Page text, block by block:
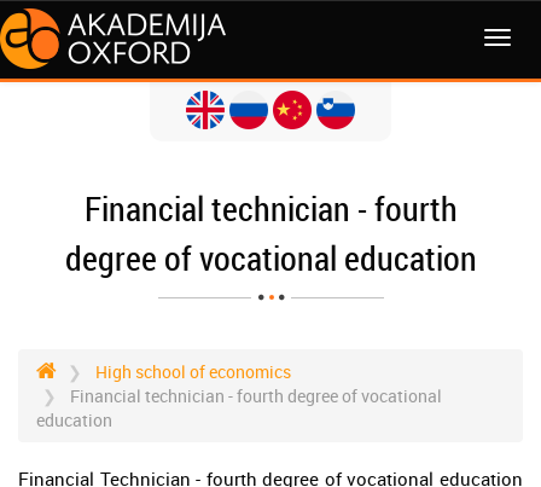
MENI
Financial technician - fourth
degree of vocational education
High school of economics
Financial technician - fourth degree of vocational
education
Financial Technician - fourth degree of vocational education